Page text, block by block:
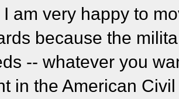
I am very happy to
because the
-- whatever you
in the American